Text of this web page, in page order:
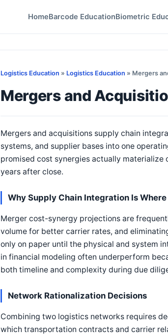
HomeBarcode EducationBiometric
Logistics Education » Logistics Education » Mergers
Mergers and
Mergers and acquisitions supply chain
systems, and supplier bases into one
promised cost synergies actually
years after close.
Why Supply Chain Integration Is
Merger cost-synergy projections are
volume for better carrier rates, and
only on paper until the physical and system
in financial modeling often underperform
both timeline and complexity during due
Network Rationalization Decisions
Combining two logistics networks requires
which transportation contracts and carrier